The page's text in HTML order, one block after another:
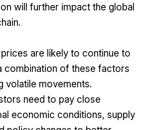
will further impact the global
are likely to continue to
combination of these factors
volatile movements.
need to pay close
economic conditions, supply